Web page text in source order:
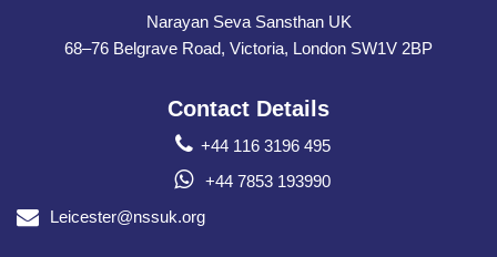
Narayan Seva Sansthan UK
68–76 Belgrave Road, Victoria, London SW1V 2BP
Contact Details
+44 116 3196 495
+44 7853 193990
Leicester@nssuk.org